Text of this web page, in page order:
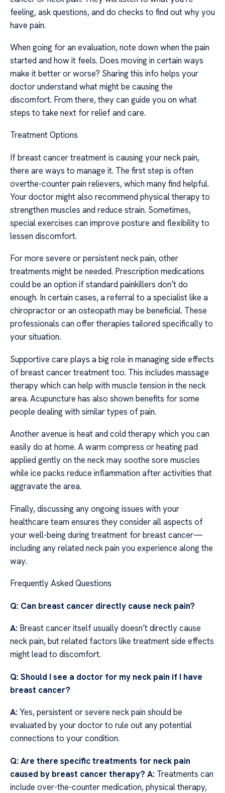
feeling, ask questions, and do checks to find out why you
have pain.
When going for an evaluation, note down when the pain
started and how it feels. Does moving in certain ways
make it better or worse? Sharing this info helps your
doctor understand what might be causing the
discomfort. From there, they can guide you on what
steps to take next for relief and care.
Treatment Options
If breast cancer treatment is causing your neck pain,
there are ways to manage it. The first step is often
overthe-counter pain relievers, which many find helpful.
Your doctor might also recommend physical therapy to
strengthen muscles and reduce strain. Sometimes,
special exercises can improve posture and flexibility to
lessen discomfort.
For more severe or persistent neck pain, other
treatments might be needed. Prescription medications
could be an option if standard painkillers don’t do
enough. In certain cases, a referral to a specialist like a
chiropractor or an osteopath may be beneficial. These
professionals can offer therapies tailored specifically to
your situation.
Supportive care plays a big role in managing side effects
of breast cancer treatment too. This includes massage
therapy which can help with muscle tension in the neck
area. Acupuncture has also shown benefits for some
people dealing with similar types of pain.
Another avenue is heat and cold therapy which you can
easily do at home. A warm compress or heating pad
applied gently on the neck may soothe sore muscles
while ice packs reduce inflammation after activities that
aggravate the area.
Finally, discussing any ongoing issues with your
healthcare team ensures they consider all aspects of
your well-being during treatment for breast cancer—
including any related neck pain you experience along the
way.
Frequently Asked Questions
Q: Can breast cancer directly cause neck pain?
A: Breast cancer itself usually doesn’t directly cause
neck pain, but related factors like treatment side effects
might lead to discomfort.
Q: Should I see a doctor for my neck pain if I have
breast cancer?
A: Yes, persistent or severe neck pain should be
evaluated by your doctor to rule out any potential
connections to your condition.
Q: Are there specific treatments for neck pain
caused by breast cancer therapy? A: Treatments can
include over-the-counter medication, physical therapy,